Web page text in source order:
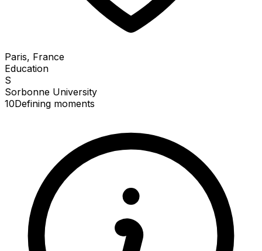
Paris, France
Education
S
Sorbonne University
10Defining moments